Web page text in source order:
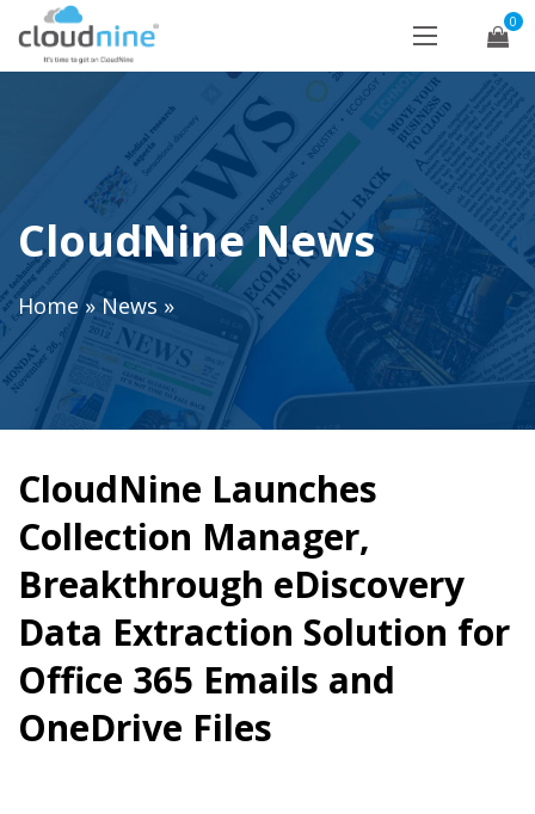
0
CloudNine News
Home»News »
CloudNine Launches
Collection Manager,
Breakthrough eDiscovery
Data Extraction Solution for
Office 365 Emails and
OneDrive Files